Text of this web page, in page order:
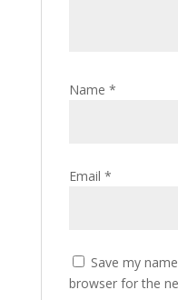
Name *
Email *
Save my
browser for the